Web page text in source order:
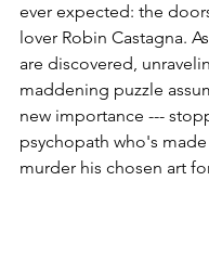
ever expected: the
lover Robin Castagna.
are discovered,
maddening puzzle
new importance ---
psychopath who's
murder his chosen art